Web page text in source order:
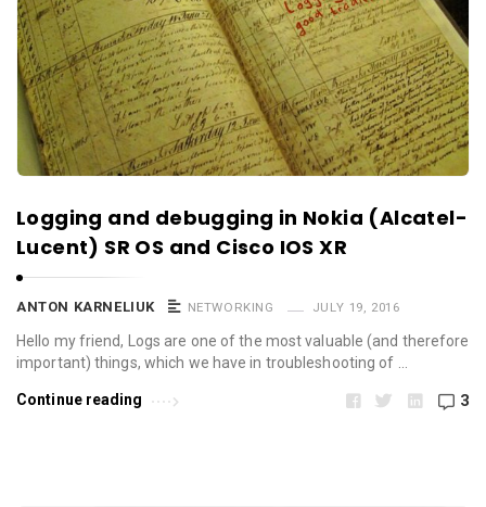
Logging and debugging in Nokia (Alcatel-
Lucent) SR OS and Cisco IOS XR
ANTON KARNELIUK NETWORKING JULY 19, 2016
Hello my friend, Logs are one of the most valuable (and therefore
important) things, which we have in troubleshooting of …
Continue reading 3